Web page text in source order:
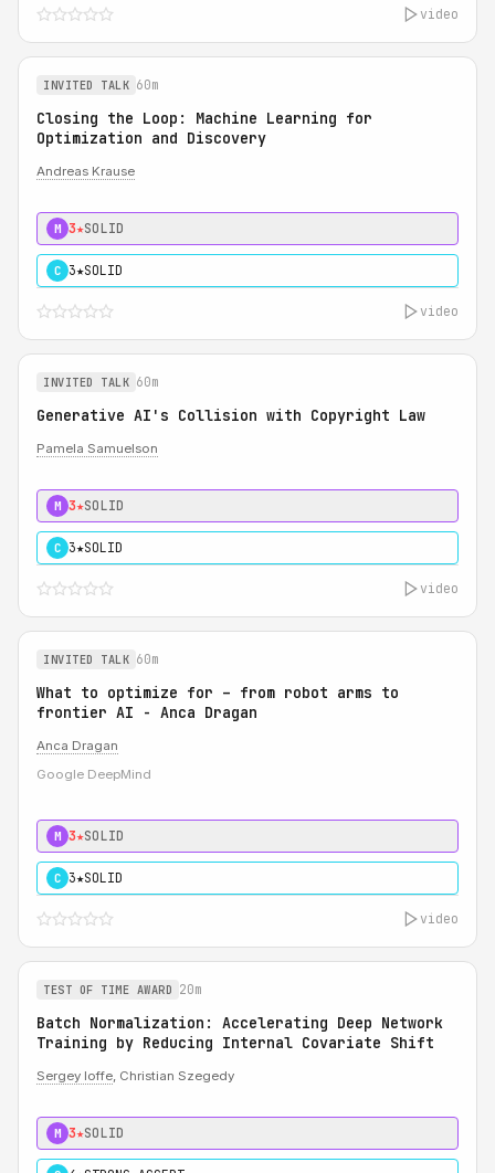
video
INVITED TALK 60m
Closing the Loop: Machine Learning for
Optimization and Discovery
Andreas Krause
M 3★SOLID
C 3★SOLID
video
INVITED TALK 60m
Generative AI's Collision with Copyright Law
Pamela Samuelson
M 3★SOLID
C 3★SOLID
video
INVITED TALK 60m
What to optimize for – from robot arms to
frontier AI - Anca Dragan
Anca Dragan
Google DeepMind
M 3★SOLID
C 3★SOLID
video
TEST OF TIME AWARD 20m
Batch Normalization: Accelerating Deep Network
Training by Reducing Internal Covariate Shift
Sergey Ioffe, Christian Szegedy
M 3★SOLID